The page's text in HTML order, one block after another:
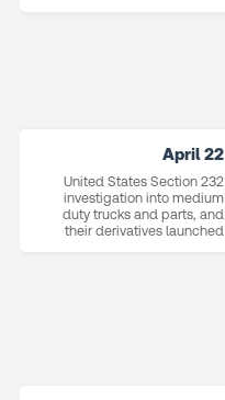
April 22
United States Section 232
investigation into medium
duty trucks and parts, and
their derivatives launched